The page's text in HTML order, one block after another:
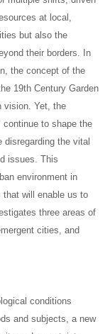
at local,
but also the
their borders. In
the concept of the
19th Century Garden
vision. Yet, the
continue to shape the
disregarding the vital
issues. This
environment in
that will enable us to
three areas of
cities, and
conditions
and subjects, a new